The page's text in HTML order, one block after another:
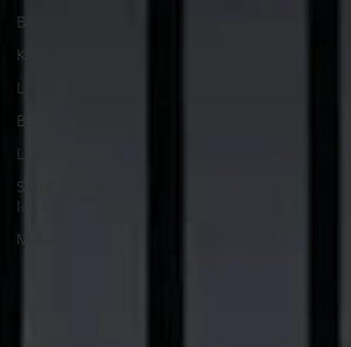
Bedroom
Kitchen
Living Room
Bathroom
Local Makers
Small Space
Ideas
Makers